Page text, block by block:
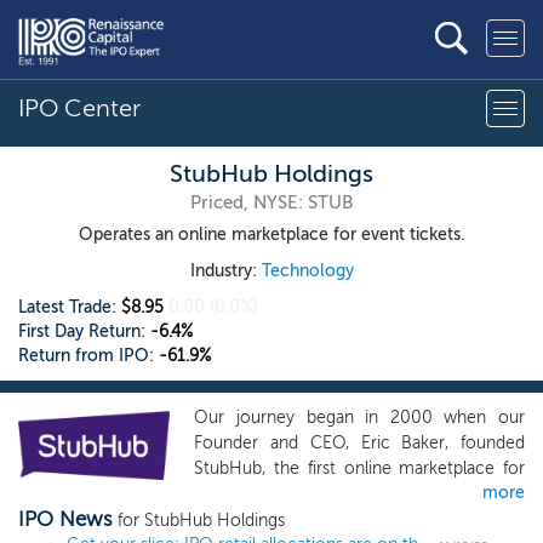
IPO Center
StubHub Holdings
Priced, NYSE: STUB
Operates an online marketplace for event tickets.
Industry: Technology
Latest Trade: $8.95
First Day Return: -6.4%
Return from IPO: -61.9%
Our journey began in 2000 when our
Founder and CEO, Eric Baker, founded
StubHub, the first online marketplace for
secondary tickets, with the commitment
to bring liquidity, transparency and trust to
more
IPO News for StubHub Holdings